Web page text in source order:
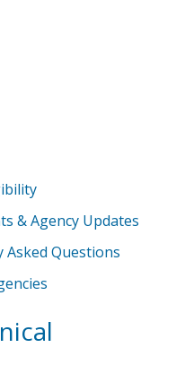
& Agency Updates
Asked Questions